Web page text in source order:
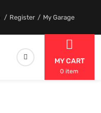
Register My Garage
MY CART
0 item